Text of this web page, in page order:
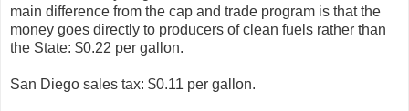
main difference from the cap and trade program is that the
money goes directly to producers of clean fuels rather than
the State: $0.22 per gallon.
San Diego sales tax: $0.11 per gallon.